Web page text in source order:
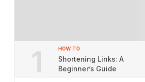
1 HOW TO
Shortening Links: A
Beginner’s Guide